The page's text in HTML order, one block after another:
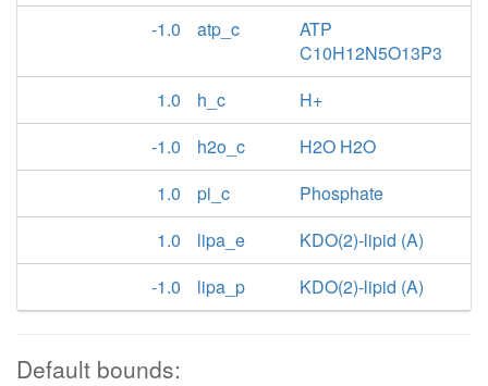
-1.0
atp_c
ATP
C10H12N5O13P3
1.0
h_c
H+
-1.0
h2o_c
H2O H2O
1.0
pi_c
Phosphate
1.0
lipa_e
KDO(2)-lipid (A)
-1.0
lipa_p KDO(2)-lipid (A)
Default bounds: